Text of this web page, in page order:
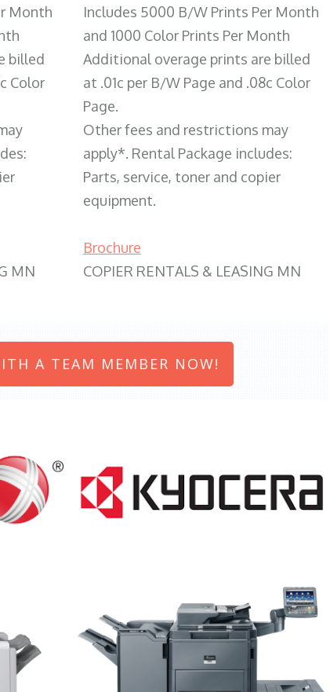
Month
billed
Color
MN
Includes 5000 B/W Prints Per Month
and 1000 Color Prints Per Month
Additional overage prints are billed
at .01c per B/W Page and .08c Color
Page.
Other fees and restrictions may
apply*. Rental Package includes:
Parts, service, toner and copier
equipment.
Brochure
COPIER RENTALS & LEASING MN
A TEAM MEMBER NOW!